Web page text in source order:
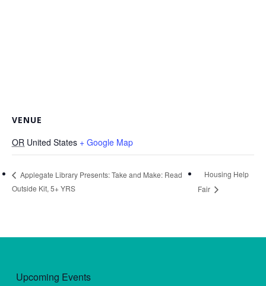
VENUE
OR United States + Google Map
Applegate Library Presents: Take and Make: Read
Outside Kit, 5+ YRS
Housing Help
Fair
Upcoming Events